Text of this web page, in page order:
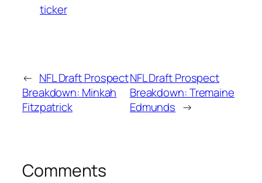
ticker
← NFL Draft Prospect
Breakdown: Minkah
Fitzpatrick
NFL Draft Prospect
Breakdown: Tremaine
Edmunds →
Comments